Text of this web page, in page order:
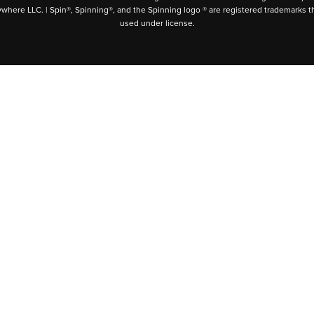
LLC. | Spin®, Spinning®, and the Spinning logo ® are registered trademarks
used under license.